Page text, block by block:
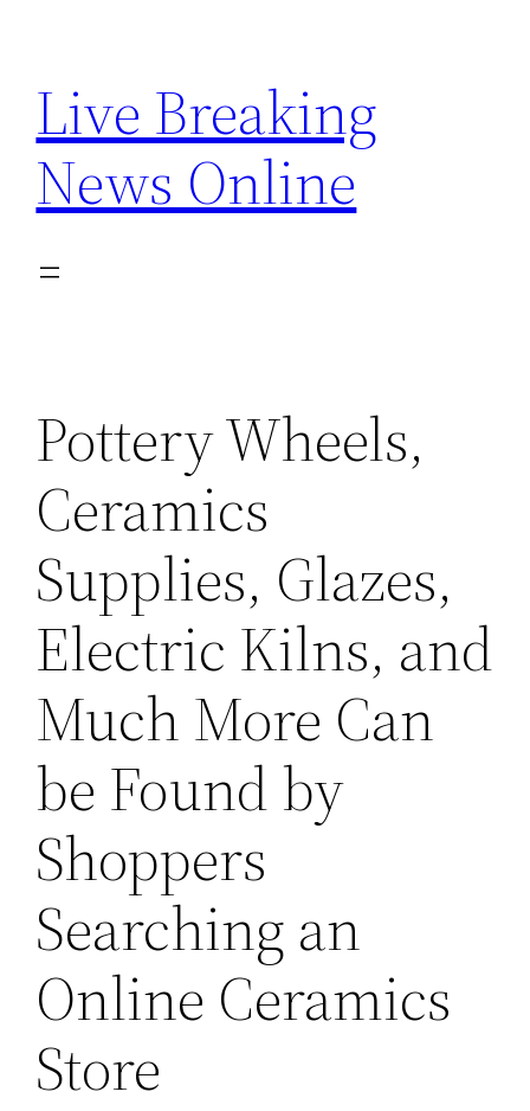
content
Live Breaking
News Online
Pottery Wheels,
Ceramics
Supplies, Glazes,
Electric Kilns, and
Much More Can
be Found by
Shoppers
Searching an
Online Ceramics
Store